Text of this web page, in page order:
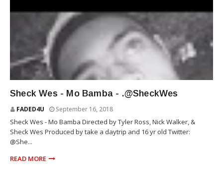
Sheck Wes - Mo Bamba - .@SheckWes
FADED4U September 16, 2018
Sheck Wes - Mo Bamba Directed by Tyler Ross, Nick Walker, &
Sheck Wes Produced by take a daytrip and 16 yr old Twitter:
@She...
READ MORE